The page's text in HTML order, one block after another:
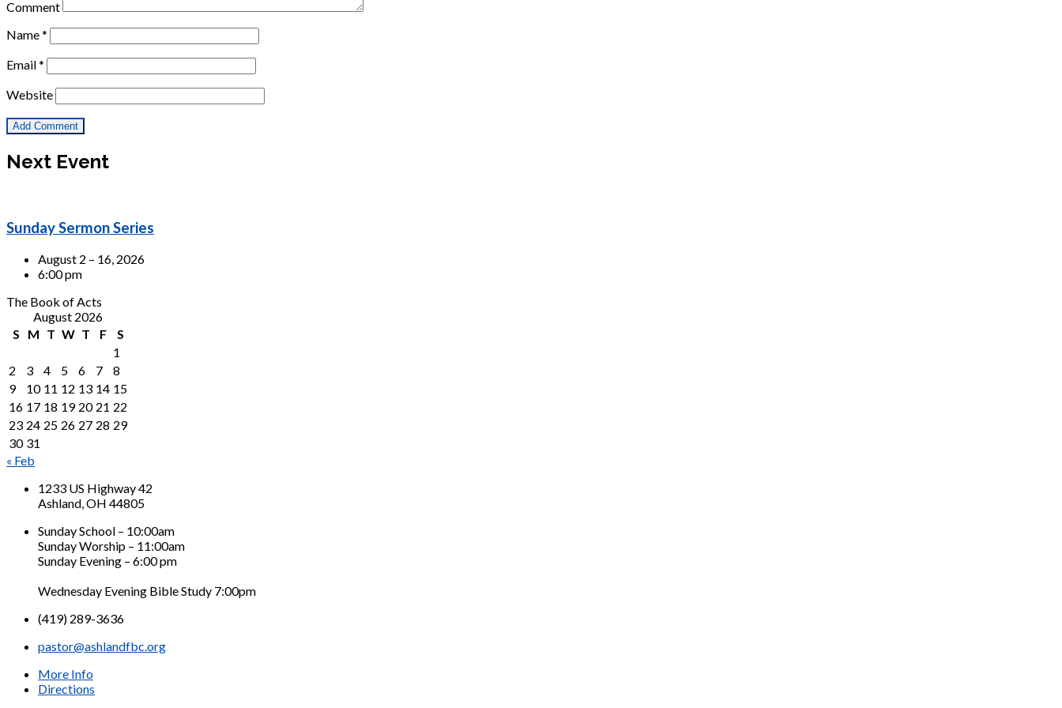
Comment
Name*
Email*
Website
Next Event
Sunday Sermon Series
August 2 – 16, 2026
6:00 pm
The Book of Acts
August 2026
S
M T W T F
S
1
2
3 4 5 6 7
8
9
10 11 12 13 14 15
16 17 18 19 20 21 22
23 24 25 26 27 28 29
30 31
« Feb
1233 US Highway 42
Ashland, OH 44805
Sunday School – 10:00am
Sunday Worship – 11:00am
Sunday Evening – 6:00 pm
Wednesday Evening Bible Study 7:00pm
(419) 289-3636
pastor@ashlandfbc.org
More Info
Directions